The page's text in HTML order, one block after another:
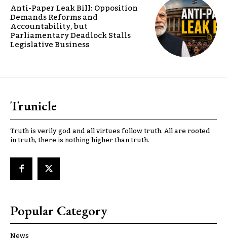
Anti-Paper Leak Bill: Opposition
Demands Reforms and
Accountability, but
Parliamentary Deadlock Stalls
Legislative Business
Trunicle
Truth is verily god and all virtues follow truth. All are rooted
in truth, there is nothing higher than truth.
Popular Category
News